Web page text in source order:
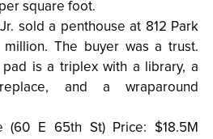
square foot.
sold a penthouse at 812 Park
million. The buyer was a trust.
is a triplex with a library, a
and a wraparound
(60 E 65th St) Price: $18.5M